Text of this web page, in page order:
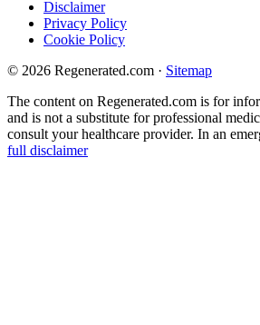
Disclaimer
Privacy Policy
Cookie Policy
© 2026 Regenerated.com · Sitemap
The content on Regenerated.com is for
and is not a substitute for professional
consult your healthcare provider. In an
full disclaimer